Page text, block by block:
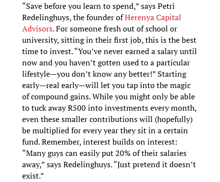
“Save before you learn to spend,” says Petri
Redelinghuys, the founder ofHerenya Capital
Advisors. For someone fresh out of school or
university, sitting in their first job, this is the best
time to invest. “You’ve never earned a salary until
now and you haven’t gotten used to a particular
lifestyle—you don’t know any better!” Starting
early—real early—will let you tap into the magic
of compound gains. While you might only be able
to tuck away R500 into investments every month,
even these smaller contributions will (hopefully)
be multiplied for every year they sit in a certain
fund. Remember, interest builds on interest:
“Many guys can easily put 20% of their salaries
away,” says Redelinghuys. “Just pretend it doesn’t
exist.”